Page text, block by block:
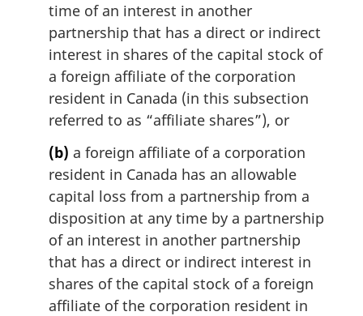
time of an interest in another
partnership that has a direct or indirect
interest in shares of the capital stock of
a foreign affiliate of the corporation
resident in Canada (in this subsection
referred to as “affiliate shares”), or
(b) a foreign affiliate of a corporation
resident in Canada has an allowable
capital loss from a partnership from a
disposition at any time by a partnership
of an interest in another partnership
that has a direct or indirect interest in
shares of the capital stock of a foreign
affiliate of the corporation resident in